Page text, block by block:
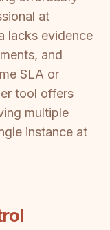
at
lacks evidence
and
SLA or
tool offers
multiple
instance at